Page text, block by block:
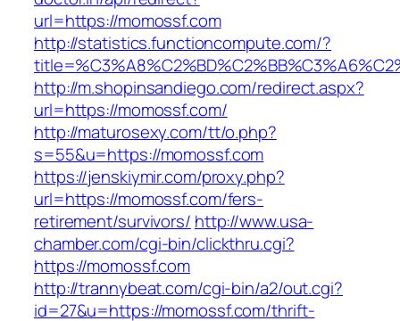
url=https://momossf.com
http://statistics.functioncompute.com/?
http://m.shopinsandiego.com/redirect.aspx?
url=https://momossf.com/
http://maturosexy.com/tt/o.php?
s=55&u=https://momossf.com
https://jenskiymir.com/proxy.php?
url=https://momossf.com/fers-
retirement/survivors/ http://www.usa-
chamber.com/cgi-bin/clickthru.cgi?
https://momossf.com
http://trannybeat.com/cgi-bin/a2/out.cgi?
id=27&u=https://momossf.com/thrift-